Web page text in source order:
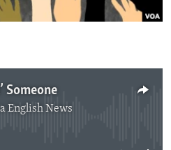
Someone
English News
currently available